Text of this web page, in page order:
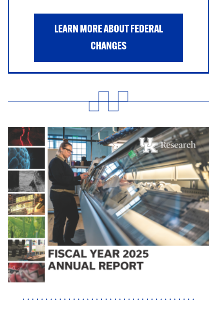
LEARN MORE ABOUT FEDERAL
CHANGES